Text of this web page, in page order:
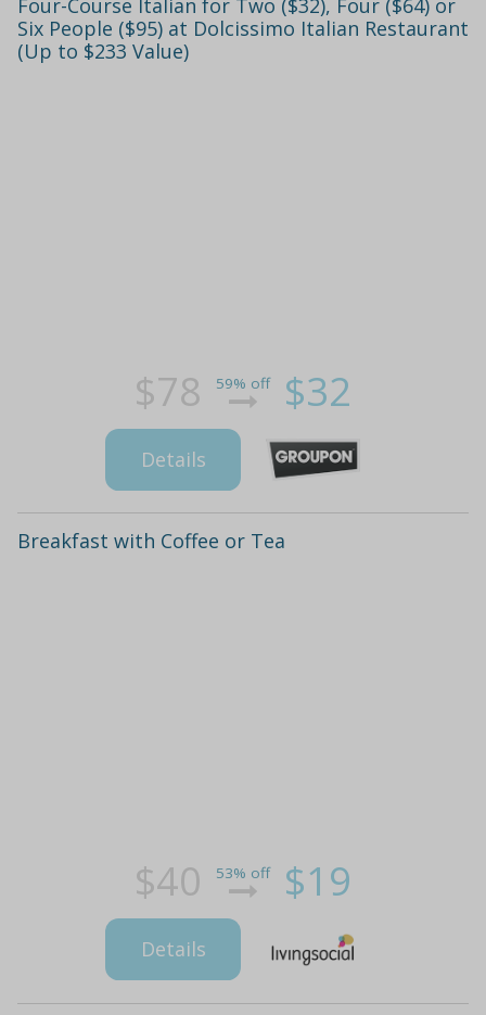
Six People ($95) at Dolcissimo Italian Restaurant
(Up to $233 Value)
$78 59% off $32
Details
Breakfast with Coffee or Tea
$40 53% off $19
Details